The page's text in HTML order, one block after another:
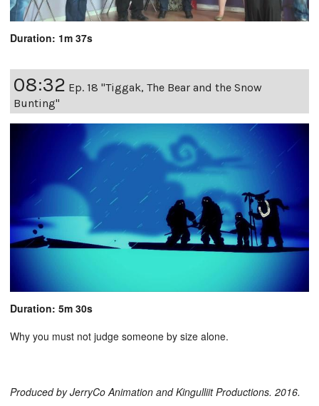
Duration: 1m 37s
08:32 Ep. 18 "Tiggak, The Bear and the Snow
Bunting"
Duration: 5m 30s
Why you must not judge someone by size alone.
Produced by JerryCo Animation and Kingulliit Productions. 2016.